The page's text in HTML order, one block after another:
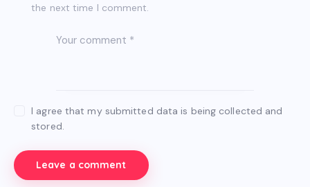
the next time I comment.
I agree that my submitted data is being collected and
stored.